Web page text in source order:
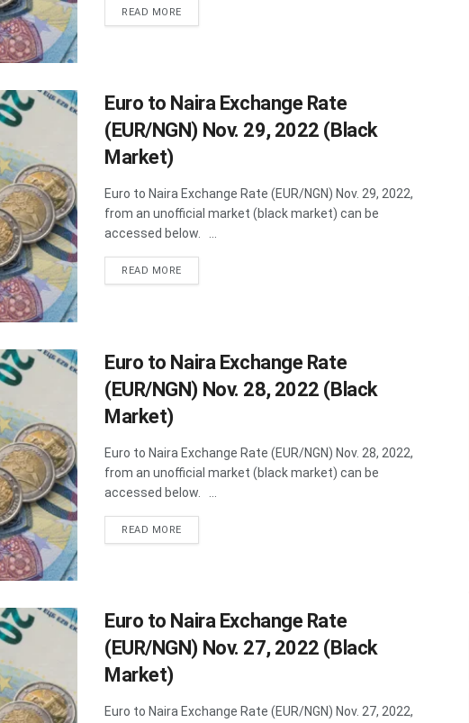
READ MOREDETAILS
Euro to Naira Exchange Rate
(EUR/NGN) Nov. 29, 2022 (Black
Market)
Euro to Naira Exchange Rate (EUR/NGN) Nov. 29, 2022,
from an unofficial market (black market) can be
accessed below. ...
READ MOREDETAILS
Euro to Naira Exchange Rate
(EUR/NGN) Nov. 28, 2022 (Black
Market)
Euro to Naira Exchange Rate (EUR/NGN) Nov. 28, 2022,
from an unofficial market (black market) can be
accessed below. ...
READ MOREDETAILS
Euro to Naira Exchange Rate
(EUR/NGN) Nov. 27, 2022 (Black
Market)
Euro to Naira Exchange Rate (EUR/NGN) Nov. 27, 2022,